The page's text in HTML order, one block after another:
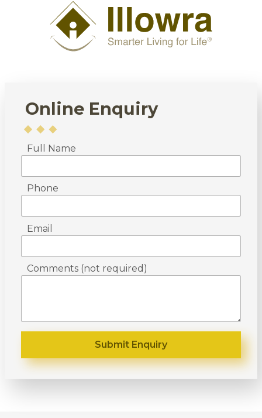
Online Enquiry
Full Name
Phone
Email
Comments (not required)